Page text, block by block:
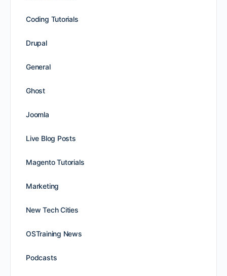
Coding Tutorials
Drupal
General
Ghost
Joomla
Live Blog Posts
Magento Tutorials
Marketing
New Tech Cities
OSTraining News
Podcasts